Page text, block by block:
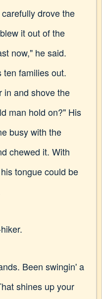
drove the
it out of the
now," he said.
ten families out.
in and shove the
man hold on?" His
busy with the
chewed it. With
tongue could be
Been swingin' a
shines up your